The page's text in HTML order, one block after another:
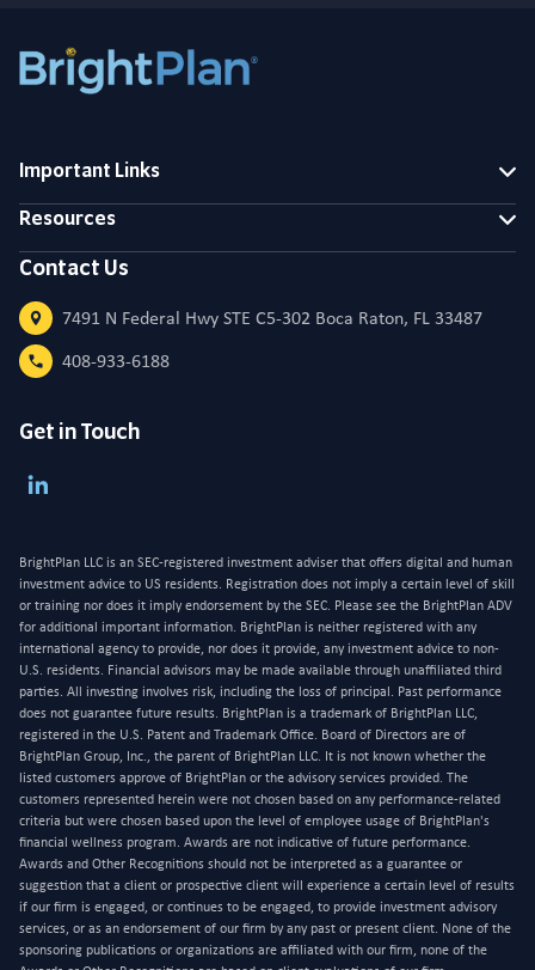
Important Links
Resources
Contact Us
7491 N Federal Hwy STE C5-302 Boca Raton, FL 33487
408-933-6188
Get in Touch
BrightPlan LLC is an SEC-registered investment adviser that offers digital and human
investment advice to US residents. Registration does not imply a certain level of skill
or training nor does it imply endorsement by the SEC. Please see the BrightPlan ADV
for additional important information. BrightPlan is neither registered with any
international agency to provide, nor does it provide, any investment advice to non-
U.S. residents. Financial advisors may be made available through unaffiliated third
parties. All investing involves risk, including the loss of principal. Past performance
does not guarantee future results. BrightPlan is a trademark of BrightPlan LLC,
registered in the U.S. Patent and Trademark Office. Board of Directors are of
BrightPlan Group, Inc., the parent of BrightPlan LLC. It is not known whether the
listed customers approve of BrightPlan or the advisory services provided. The
customers represented herein were not chosen based on any performance-related
criteria but were chosen based upon the level of employee usage of BrightPlan's
financial wellness program. Awards are not indicative of future performance.
Awards and Other Recognitions should not be interpreted as a guarantee or
suggestion that a client or prospective client will experience a certain level of results
if our firm is engaged, or continues to be engaged, to provide investment advisory
services, or as an endorsement of our firm by any past or present client. None of the
sponsoring publications or organizations are affiliated with our firm, none of the